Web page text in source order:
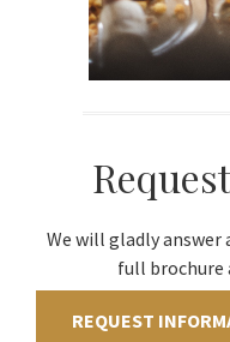
We will gladly answer
full brochure
REQUEST